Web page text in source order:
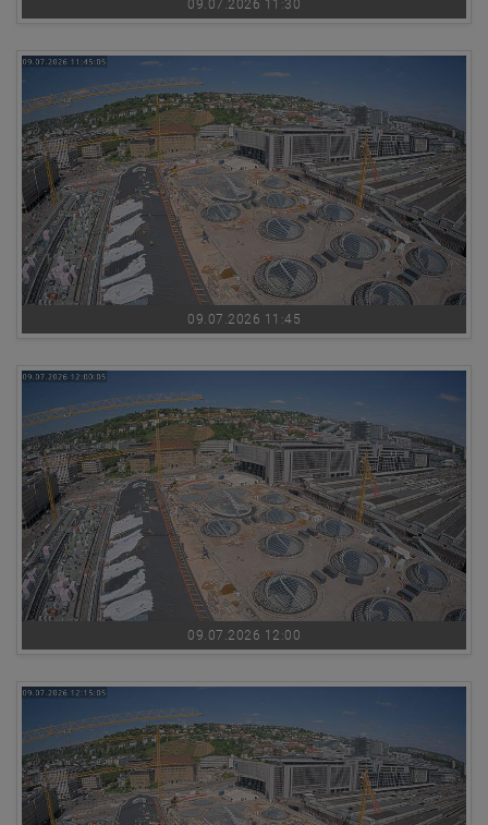
09.07.2026 11:30
09.07.2026 11:45
09.07.2026 12:00